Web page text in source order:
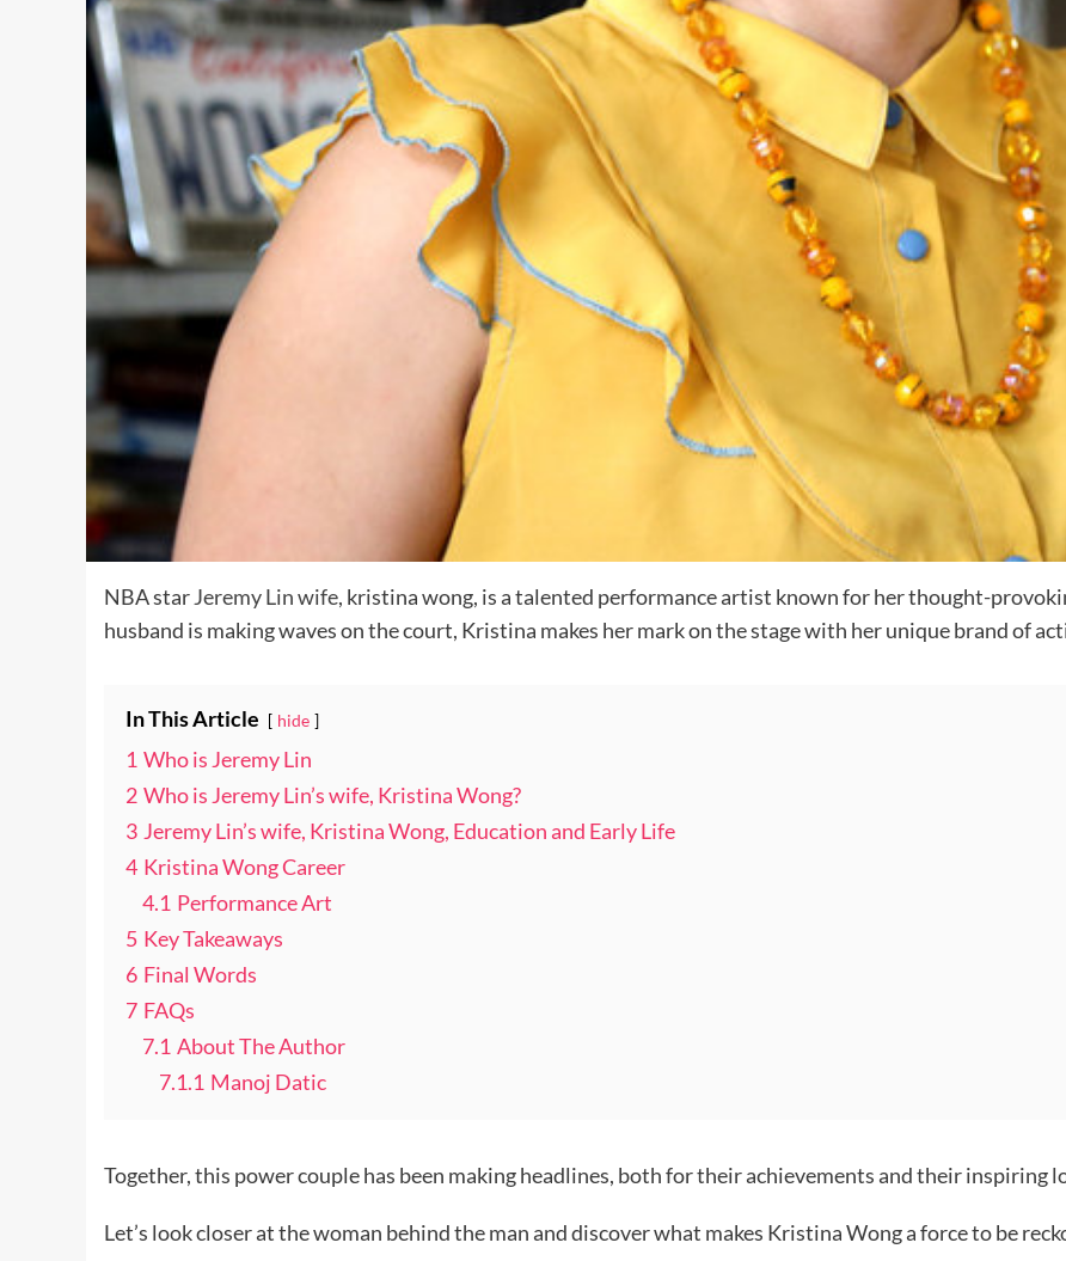
NBA starJeremy Lin wife, kristina wong, is a talented performance artist known for her thought-
husband is making waves on the court, Kristina makes her mark on the stage with her unique brand of
In This Article hide
1 Who is Jeremy Lin
2 Who is Jeremy Lin’s wife, Kristina Wong?
3 Jeremy Lin’s wife, Kristina Wong, Education and Early Life
4 Kristina Wong Career
4.1 Performance Art
5 Key Takeaways
6 Final Words
7 FAQs
7.1 About The Author
7.1.1 Manoj Datic
Together, this power couple has been making headlines, both for their achievements and their inspiring
Let’s look closer at the woman behind the man and discover what makes Kristina Wong a force to be